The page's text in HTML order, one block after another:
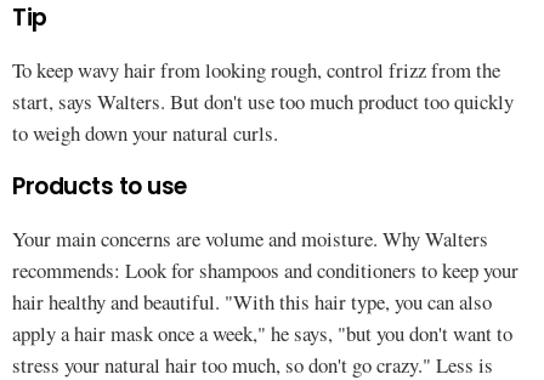
Tip
To keep wavy hair from looking rough, control frizz from the
start, says Walters. But don't use too much product too quickly
to weigh down your natural curls.
Products to use
Your main concerns are volume and moisture. Why Walters
recommends: Look for shampoos and conditioners to keep your
hair healthy and beautiful. "With this hair type, you can also
apply a hair mask once a week," he says, "but you don't want to
stress your natural hair too much, so don't go crazy." Less is